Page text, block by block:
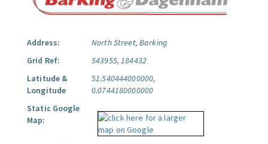
Address:
North Street, Barking
Grid Ref:
543955, 184432
Latitude &
Longitude
51.540444000000,
0.0744180000000
Static Google
Map: